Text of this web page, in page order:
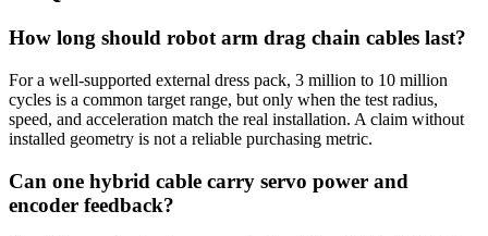
How long should robot arm drag chain cables last?
For a well-supported external dress pack, 3 million to 10 million
cycles is a common target range, but only when the test radius,
speed, and acceleration match the real installation. A claim without
installed geometry is not a reliable purchasing metric.
Can one hybrid cable carry servo power and
encoder feedback?